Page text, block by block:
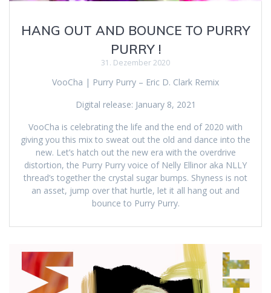
HANG OUT AND BOUNCE TO PURRY
PURRY !
31. Dezember 2020
VooCha | Purry Purry – Eric D. Clark Remix
Digital release: January 8, 2021
VooCha is celebrating the life and the end of 2020 with
giving you this mix to sweat out the old and dance into the
new. Let’s hatch out the new era with the overdrive
distortion, the Purry Purry voice of Nelly Ellinor aka NLLY
thread’s together the crystal sugar bumps. Shyness is not
an asset, jump over that hurtle, let it all hang out and
bounce to Purry Purry.